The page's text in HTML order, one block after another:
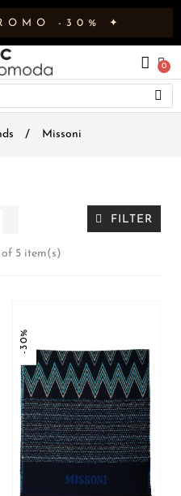
-30% ✦
Missoni
FILTER
of 5 item(s)
-30%